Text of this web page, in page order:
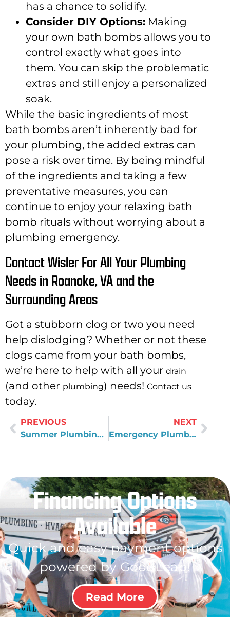
has a chance to solidify.
Consider DIY Options: Making
your own bath bombs allows you to
control exactly what goes into
them. You can skip the problematic
extras and still enjoy a personalized
soak.
While the basic ingredients of most
bath bombs aren’t inherently bad for
your plumbing, the added extras can
pose a risk over time. By being mindful
of the ingredients and taking a few
preventative measures, you can
continue to enjoy your relaxing bath
bomb rituals without worrying about a
plumbing emergency.
Contact Wisler For All Your Plumbing
Needs in Roanoke, VA and the
Surrounding Areas
Got a stubborn clog or two you need
help dislodging? Whether or not these
clogs came from your bath bombs,
we’re here to help with all your drain
(and other plumbing) needs! Contact us
today.
PREVIOUS
Summer Plumbing Ready: Reliable Water Filtration Systems
NEXT
Emergency Plumber in Rocky Mount, VA: After-Hours Plumbing Costs Explained
Financing Options
Available
Quick and easy payment options
powered by GoodLeap!
Read More